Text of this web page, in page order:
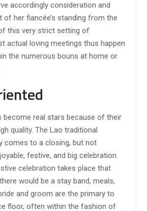
accordingly consideration and
of her fiancée’s standing from the
this very strict setting of
actual loving meetings thus happen
the numerous bouns at home or
become real stars because of their
quality. The Lao traditional
comes to a closing, but not
festive, and big celebration.
celebration takes place that
would be a stay band, meals,
and groom are the primary to
floor, often within the fashion of